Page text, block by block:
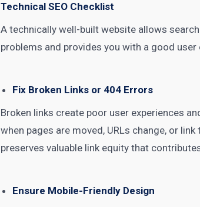
Technical SEO Checklist
A technically well-built website allows
problems and provides you with a good user
Fix Broken Links or 404 Errors
Broken links create poor user experiences
when pages are moved, URLs change, or
preserves valuable link equity that
Ensure Mobile-Friendly Design